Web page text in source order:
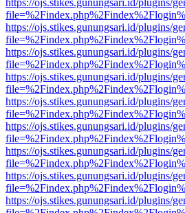
https://ojs.stikes.gunungsari.id/plugins/
https://ojs.stikes.gunungsari.id/plugins/
https://ojs.stikes.gunungsari.id/plugins/
https://ojs.stikes.gunungsari.id/plugins/
https://ojs.stikes.gunungsari.id/plugins/
https://ojs.stikes.gunungsari.id/plugins/
https://ojs.stikes.gunungsari.id/plugins/
https://ojs.stikes.gunungsari.id/plugins/
https://ojs.stikes.gunungsari.id/plugins/